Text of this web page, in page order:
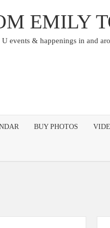
EMILY
U events & happenings in and
BUY PHOTOS